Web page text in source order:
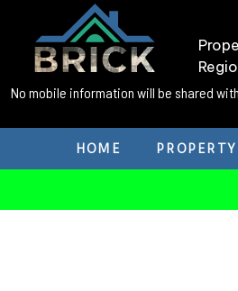
No mobile information will be shared
HOME